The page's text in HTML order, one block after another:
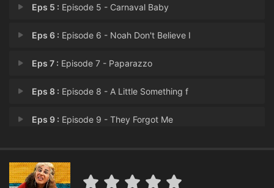
Eps 5 : Episode 5 - Carnaval Baby
Eps 6 : Episode 6 - Noah Don't Believe I
Eps 7 : Episode 7 - Paparazzo
Eps 8 : Episode 8 - A Little Something f
Eps 9 : Episode 9 - They Forgot Me